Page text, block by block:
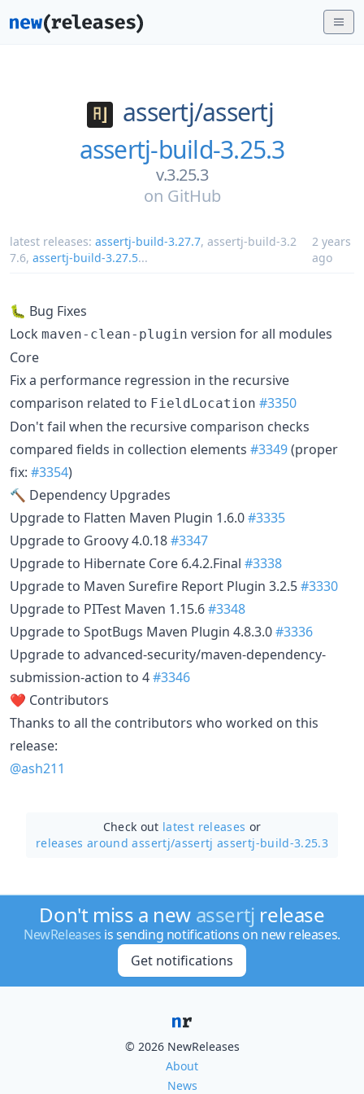
assertj/assertj
assertj-build-3.25.3
v.3.25.3
on GitHub
latest releases: assertj-build-3.27.7, assertj-build-3.2
7.6, assertj-build-3.27.5...
2 years
ago
🐛 Bug Fixes
Lock maven-clean-plugin version for all modules
Core
Fix a performance regression in the recursive
comparison related to FieldLocation #3350
Don't fail when the recursive comparison checks
compared fields in collection elements #3349(proper
fix: #3354)
🔨 Dependency Upgrades
Upgrade to Flatten Maven Plugin 1.6.0#3335
Upgrade to Groovy 4.0.18#3347
Upgrade to Hibernate Core 6.4.2.Final #3338
Upgrade to Maven Surefire Report Plugin 3.2.5#3330
Upgrade to PITest Maven 1.15.6#3348
Upgrade to SpotBugs Maven Plugin 4.8.3.0#3336
Upgrade to advanced-security/maven-dependency-
submission-action to 4#3346
❤️ Contributors
Thanks to all the contributors who worked on this
release:
@ash211
Check out latest releases or
releases around assertj/assertj assertj-build-3.25.3
Don't miss a new assertj release
NewReleases is sending notifications on new releases.
Get notifications
© 2026 NewReleases
About
News